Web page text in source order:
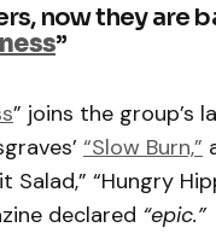
now they are
”
” joins the group’s
“Slow Burn,”
Salad,” “Hungry
declared “epic.”